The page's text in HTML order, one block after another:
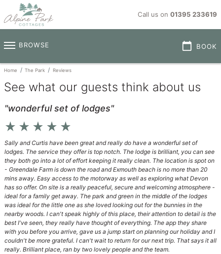
Call us on 01395 233619
BROWSE calendar_today BOOK
Home The Park Reviews
See what our guests think about us
"wonderful set of lodges"
star_rate star_rate star_rate star_rate star_rate
Sally and Curtis have been great and really do have a wonderful set of
lodges. The service they offer is top notch. The lodge is brilliant, you can see
they both go into a lot of effort keeping it really clean. The location is spot on
- Greendale Farm is down the road and Exmouth beach is no more than 20
mins away. Easy access to the motorway as well as exploring what Devon
has so offer. On site is a really peaceful, secure and welcoming atmosphere -
ideal for a family get away. The park and green in the middle of the lodges
was ideal for the little one as she loved looking out for the bunnies in the
nearby woods. I can't speak highly of this place, their attention to detail is the
best I've seen, they really have thought of everything. The app they share
with you before you arrive, gave us a jump start on planning our holiday and I
couldn't be more grateful. I can't wait to return for our next trip. That says it all
really. Brilliant place, ran by two lovely people and the team.